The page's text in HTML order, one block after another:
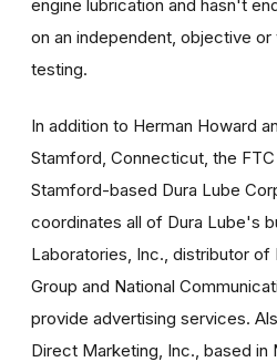
engine lubrication and hasn't
on an independent, objective or
testing.
In addition to Herman Howard
Stamford, Connecticut, the
Stamford-based Dura Lube
coordinates all of Dura Lube's
Laboratories, Inc., distributor of
Group and National
provide advertising services.
Direct Marketing, Inc., based in